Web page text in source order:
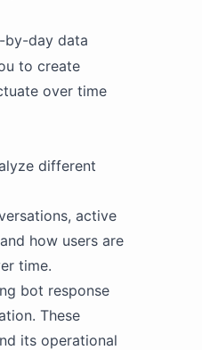
by-day data
to create
over time
different
active
how users are
time.
bot response
These
its operational